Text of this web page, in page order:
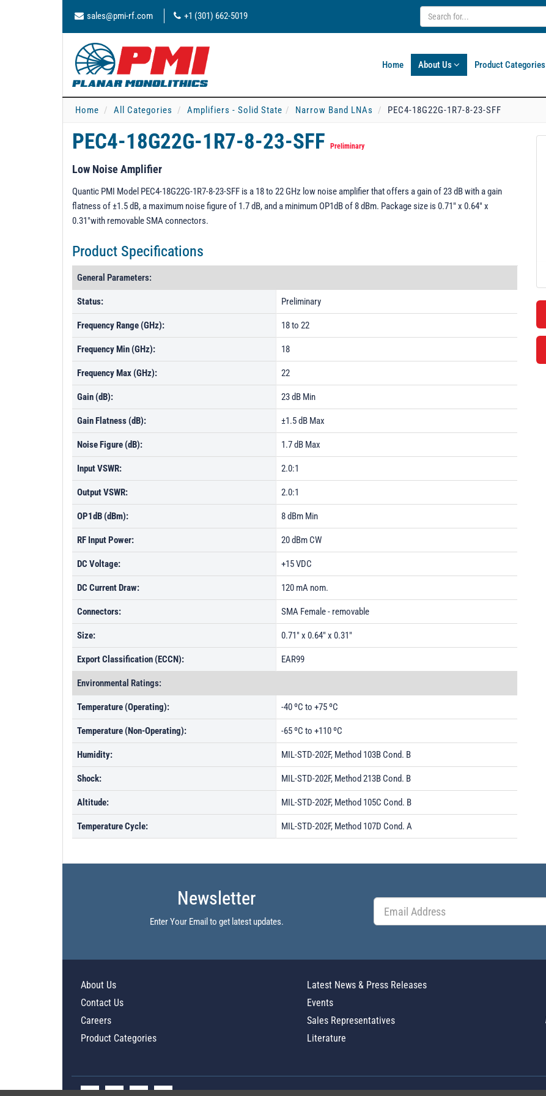
sales@pmi-rf.com +1 (301) 662-5019
Home About Us Product Categories
Home All Categories Amplifiers - Solid State Narrow Band LNAs PEC4-18G22G-1R7-8-23-SFF
PEC4-18G22G-1R7-8-23-SFF Preliminary
Low Noise Amplifier
Quantic PMI Model PEC4-18G22G-1R7-8-23-SFF is a 18 to 22 GHz low noise amplifier that offers a gain of 23 dB with a gain
flatness of ±1.5 dB, a maximum noise figure of 1.7 dB, and a minimum OP1dB of 8 dBm. Package size is 0.71" x 0.64" x
0.31"with removable SMA connectors.
Product Specifications
General Parameters:
Status: Preliminary
Frequency Range (GHz): 18 to 22
Frequency Min (GHz): 18
Frequency Max (GHz): 22
Gain (dB): 23 dB Min
Gain Flatness (dB): ±1.5 dB Max
Noise Figure (dB): 1.7 dB Max
Input VSWR: 2.0:1
Output VSWR: 2.0:1
OP1dB (dBm): 8 dBm Min
RF Input Power: 20 dBm CW
DC Voltage: +15 VDC
DC Current Draw: 120 mA nom.
Connectors: SMA Female - removable
Size: 0.71" x 0.64" x 0.31"
Export Classification (ECCN): EAR99
Environmental Ratings:
Temperature (Operating): -40 ºC to +75 ºC
Temperature (Non-Operating): -65 ºC to +110 ºC
Humidity: MIL-STD-202F, Method 103B Cond. B
Shock: MIL-STD-202F, Method 213B Cond. B
Altitude: MIL-STD-202F, Method 105C Cond. B
Temperature Cycle: MIL-STD-202F, Method 107D Cond. A
Newsletter
Enter Your Email to get latest updates.
About Us
Contact Us
Careers
Product Categories
Latest News & Press Releases
Events
Sales Representatives
Literature